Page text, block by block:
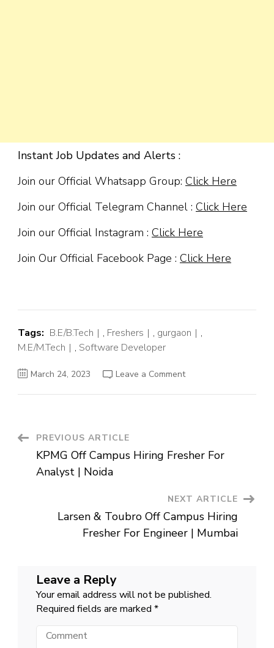
Instant Job Updates and Alerts :
Join our Official Whatsapp Group: Click Here
Join our Official Telegram Channel : Click Here
Join our Official Instagram : Click Here
Join Our Official Facebook Page : Click Here
Tags: B.E/B.Tech , Freshers , gurgaon
,
M.E/M.Tech
, Software Developer
March 24, 2023 Leave a Commenton
Engineer
|
Post
Navigation
PREVIOUS ARTICLE
KPMG Off Campus Hiring Fresher For
Analyst | Noida
NEXT ARTICLE
Larsen & Toubro Off Campus Hiring
Fresher For Engineer | Mumbai
Leave a Reply
Your email address will not be published.
Required fields are marked *
Comment